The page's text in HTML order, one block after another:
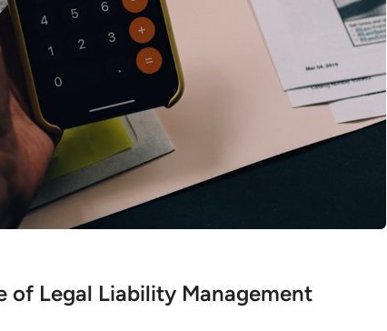
of Legal Liability Management